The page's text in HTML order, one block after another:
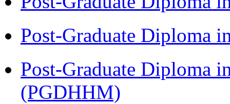
Post-Graduate Diploma
Post-Graduate Diploma
(PGDHHM)